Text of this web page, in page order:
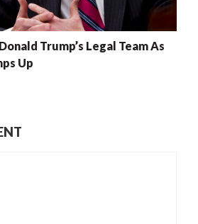
Trump’s Legal Team As
Up